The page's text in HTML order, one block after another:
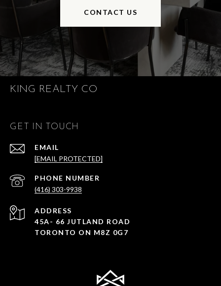
CONTACT US
KING REALTY CO
GET IN TOUCH
EMAIL
[EMAIL PROTECTED]
PHONE NUMBER
(416) 303-9938
ADDRESS
45A- 66 JUTLAND ROAD
TORONTO ON M8Z 0G7